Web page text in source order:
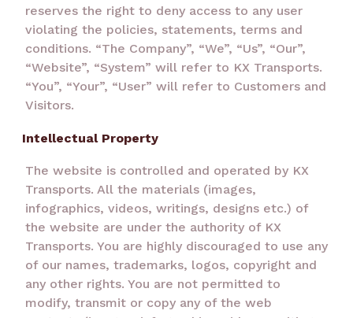
reserves the right to deny access to any user
violating the policies, statements, terms and
conditions. “The Company”, “We”, “Us”, “Our”,
“Website”, “System” will refer to KX Transports.
“You”, “Your”, “User” will refer to Customers and
Visitors.
Intellectual Property
The website is controlled and operated by KX
Transports. All the materials (images,
infographics, videos, writings, designs etc.) of
the website are under the authority of KX
Transports. You are highly discouraged to use any
of our names, trademarks, logos, copyright and
any other rights. You are not permitted to
modify, transmit or copy any of the web